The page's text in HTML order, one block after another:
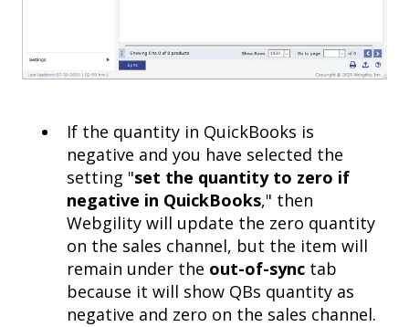
If the quantity in QuickBooks is
negative and you have selected the
setting "set the quantity to zero if
negative in QuickBooks," then
Webgility will update the zero quantity
on the sales channel, but the item will
remain under the out-of-sync tab
because it will show QBs quantity as
negative and zero on the sales channel.